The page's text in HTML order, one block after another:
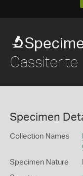
Cassiterite
Specimen
Collection Names
Specimen Nature